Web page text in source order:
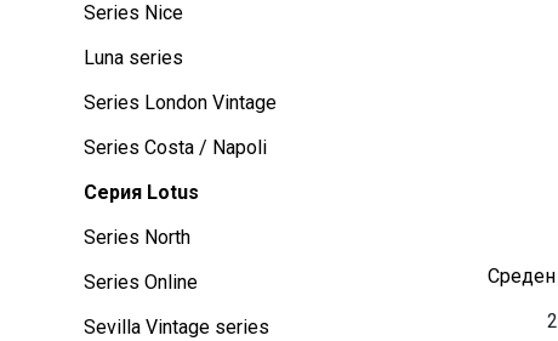
Series Nice
Luna series
Series London Vintage
Series Costa / Napoli
Серия Lotus
Series North
Series Online
Sevilla Vintage series